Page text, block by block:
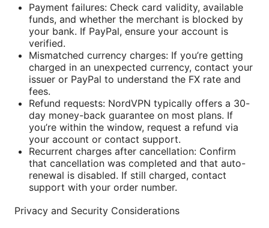
Payment failures: Check card validity, available
funds, and whether the merchant is blocked by
your bank. If PayPal, ensure your account is
verified.
Mismatched currency charges: If you’re getting
charged in an unexpected currency, contact your
issuer or PayPal to understand the FX rate and
fees.
Refund requests: NordVPN typically offers a 30-
day money-back guarantee on most plans. If
you’re within the window, request a refund via
your account or contact support.
Recurrent charges after cancellation: Confirm
that cancellation was completed and that auto-
renewal is disabled. If still charged, contact
support with your order number.
Privacy and Security Considerations